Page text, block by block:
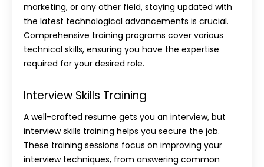
marketing, or any other field, staying updated with
the latest technological advancements is crucial.
Comprehensive training programs cover various
technical skills, ensuring you have the expertise
required for your desired role.
Interview Skills Training
A well-crafted resume gets you an interview, but
interview skills training helps you secure the job.
These training sessions focus on improving your
interview techniques, from answering common